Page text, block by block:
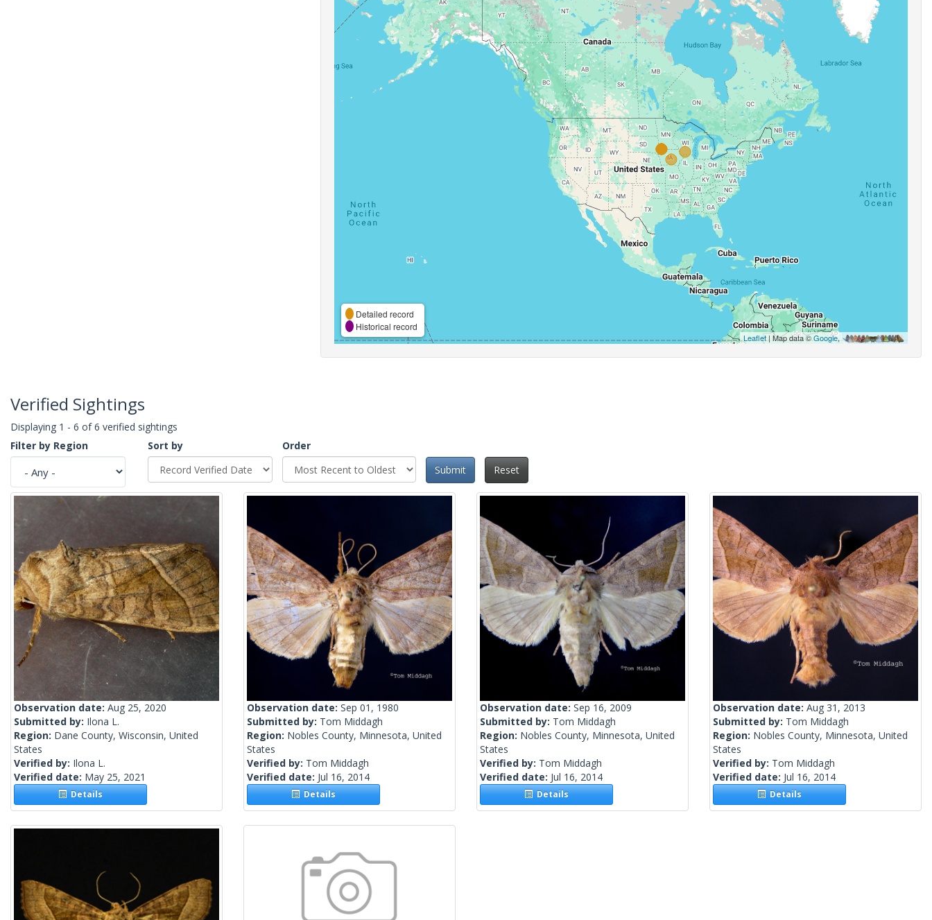
Detailed record
Historical record
Leaflet| Map data ©Google,
Verified Sightings
Displaying 1 - 6 of 6 verified sightings
Filter by Region
Sort by
Order
Submit
Reset
Observation date: Aug 25, 2020
Submitted by: Ilona L.
Region: Dane County, Wisconsin, United
States
Verified by: Ilona L.
Verified date: May 25, 2021
Details
Observation date: Sep 01, 1980
Submitted by: Tom Middagh
Region: Nobles County, Minnesota, United
States
Verified by: Tom Middagh
Verified date: Jul 16, 2014
Details
Observation date: Sep 16, 2009
Submitted by: Tom Middagh
Region: Nobles County, Minnesota, United
States
Verified by: Tom Middagh
Verified date: Jul 16, 2014
Details
Observation date: Aug 31, 2013
Submitted by: Tom Middagh
Region: Nobles County, Minnesota, United
States
Verified by: Tom Middagh
Verified date: Jul 16, 2014
Details